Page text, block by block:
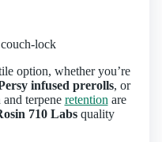
lock
option, whether you’re
infused prerolls, or
terpene retention are
710 Labsquality